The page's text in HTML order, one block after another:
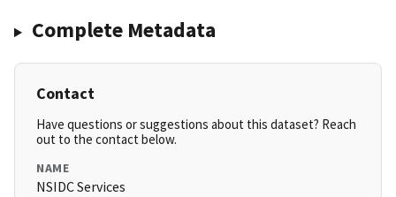
Complete Metadata
Contact
Have questions or suggestions about this dataset? Reach
out to the contact below.
NAME
NSIDC Services